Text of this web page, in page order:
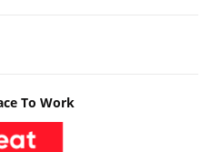
To Work